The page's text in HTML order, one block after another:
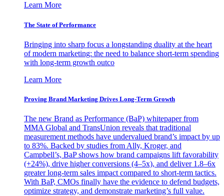
Learn More
The State of Performance
Bringing into sharp focus a longstanding duality at the heart
of modern marketing: the need to balance short-term spending
with long-term growth outco
Learn More
Proving Brand Marketing Drives Long-Term Growth
The new Brand as Performance (BaP) whitepaper from
MMA Global and TransUnion reveals that traditional
measurement methods have undervalued brand’s impact by up
to 83%. Backed by studies from Ally, Kroger, and
Campbell’s, BaP shows how brand campaigns lift favorability
(+24%), drive higher conversions (4–5x), and deliver 1.8–6x
greater long-term sales impact compared to short-term tactics.
With BaP, CMOs finally have the evidence to defend budgets,
optimize strategy, and demonstrate marketing’s full value.